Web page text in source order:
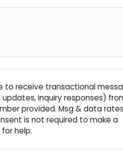
to receive transactional
inquiry responses)
provided. Msg & data
is not required to make a
for help.